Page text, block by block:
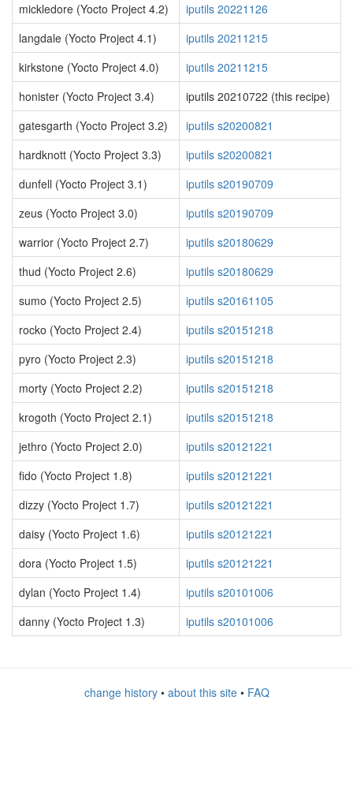
mickledore (Yocto Project 4.2)
iputils 20221126
langdale (Yocto Project 4.1)
iputils 20211215
kirkstone (Yocto Project 4.0)
iputils 20211215
honister (Yocto Project 3.4)
iputils 20210722 (this recipe)
gatesgarth (Yocto Project 3.2)
iputils s20200821
hardknott (Yocto Project 3.3)
iputils s20200821
dunfell (Yocto Project 3.1)
iputils s20190709
zeus (Yocto Project 3.0)
iputils s20190709
warrior (Yocto Project 2.7)
iputils s20180629
thud (Yocto Project 2.6)
iputils s20180629
sumo (Yocto Project 2.5)
iputils s20161105
rocko (Yocto Project 2.4)
iputils s20151218
pyro (Yocto Project 2.3)
iputils s20151218
morty (Yocto Project 2.2)
iputils s20151218
krogoth (Yocto Project 2.1)
iputils s20151218
jethro (Yocto Project 2.0)
iputils s20121221
fido (Yocto Project 1.8)
iputils s20121221
dizzy (Yocto Project 1.7)
iputils s20121221
daisy (Yocto Project 1.6)
iputils s20121221
dora (Yocto Project 1.5)
iputils s20121221
dylan (Yocto Project 1.4)
iputils s20101006
danny (Yocto Project 1.3)
iputils s20101006
change history• about this site• FAQ